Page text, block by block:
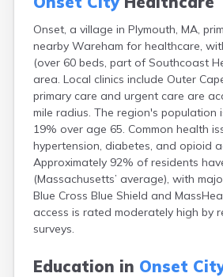
Onset, a village in Plymouth, MA,
nearby Wareham for healthcare,
(over 60 beds, part of Southcoast
area. Local clinics include Outer
primary care and urgent care are
mile radius. The region's population
19% over age 65. Common health
hypertension, diabetes, and opioid
Approximately 92% of residents
(Massachusetts’ average), with
Blue Cross Blue Shield and
access is rated moderately high by
surveys.
Education in Onset
Chicopee
Danvers
Dedham
Deerfield
Dennis Port
Devens
Dover
Duxbury
East
East Dennis
East
Edgartown